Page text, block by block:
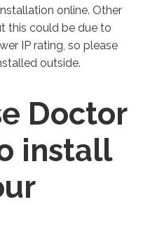
online. Other
this could be due to
IP rating, so please
outside.
Doctor
install